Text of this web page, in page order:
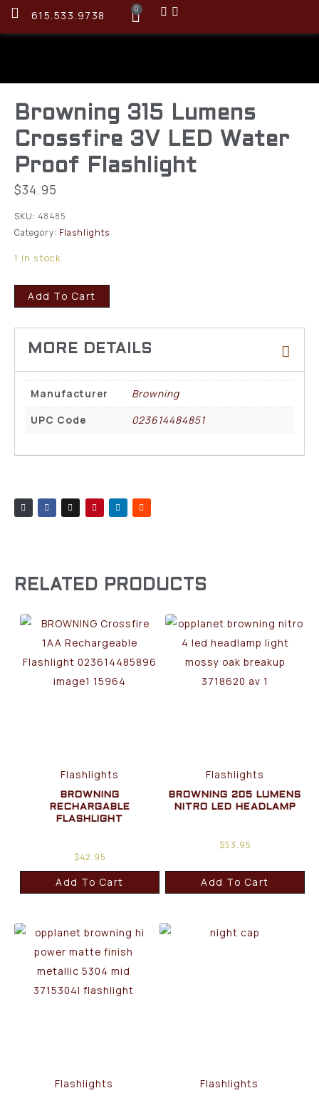
615.533.9738 0
Browning 315 Lumens
Crossfire 3V LED Water
Proof Flashlight
$34.95
SKU: 48485
Category: Flashlights
1 in stock
Add To Cart
Manufacturer
Browning
UPC Code
023614484851
RELATED PRODUCTS
Flashlights
BROWNING
RECHARGABLE
FLASHLIGHT
$42.95
Add To Cart
Flashlights
BROWNING 205 LUMENS
NITRO LED HEADLAMP
$53.95
Add To Cart
Flashlights Flashlights